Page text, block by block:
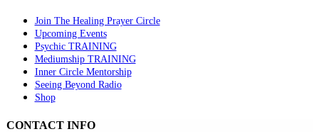
Join The Healing Prayer Circle
Upcoming Events
Psychic TRAINING
Mediumship TRAINING
Inner Circle Mentorship
Seeing Beyond Radio
Shop
CONTACT INFO